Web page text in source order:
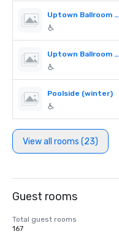
Uptown Ballroom Section B
Uptown Ballroom Section C
Poolside (winter)
View all rooms (23)
Guest rooms
Total guest rooms
167